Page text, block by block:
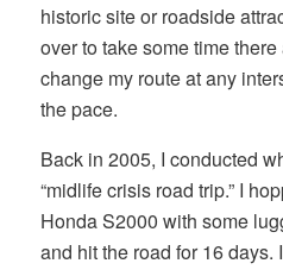
historic site or roadside
over to take some time
change my route at any
the pace.
Back in 2005, I conducted
“midlife crisis road trip.” I
Honda S2000 with some
and hit the road for 16 days.